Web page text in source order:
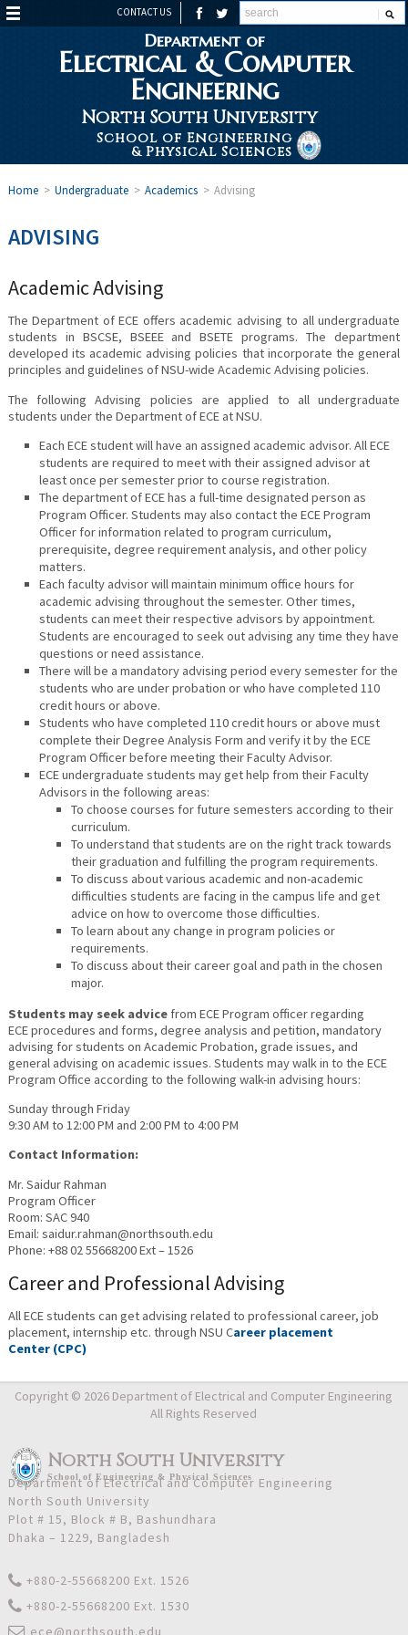
CONTACT US
Department of
Electrical & Computer
Engineering
North South University
School of Engineering
& Physical Sciences
Home>Undergraduate >Academics >Advising
ADVISING
Academic Advising
The Department of ECE offers academic advising to all undergraduate
students in BSCSE, BSEEE and BSETE programs. The department
developed its academic advising policies that incorporate the general
principles and guidelines of NSU-wide Academic Advising policies.
The following Advising policies are applied to all undergraduate
students under the Department of ECE at NSU.
Each ECE student will have an assigned academic advisor. All ECE
students are required to meet with their assigned advisor at
least once per semester prior to course registration.
The department of ECE has a full-time designated person as
Program Officer. Students may also contact the ECE Program
Officer for information related to program curriculum,
prerequisite, degree requirement analysis, and other policy
matters.
Each faculty advisor will maintain minimum office hours for
academic advising throughout the semester. Other times,
students can meet their respective advisors by appointment.
Students are encouraged to seek out advising any time they have
questions or need assistance.
There will be a mandatory advising period every semester for the
students who are under probation or who have completed 110
credit hours or above.
Students who have completed 110 credit hours or above must
complete their Degree Analysis Form and verify it by the ECE
Program Officer before meeting their Faculty Advisor.
ECE undergraduate students may get help from their Faculty
Advisors in the following areas:
To choose courses for future semesters according to their
curriculum.
To understand that students are on the right track towards
their graduation and fulfilling the program requirements.
To discuss about various academic and non-academic
difficulties students are facing in the campus life and get
advice on how to overcome those difficulties.
To learn about any change in program policies or
requirements.
To discuss about their career goal and path in the chosen
major.
Students may seek advice from ECE Program officer regarding
ECE procedures and forms, degree analysis and petition, mandatory
advising for students on Academic Probation, grade issues, and
general advising on academic issues. Students may walk in to the ECE
Program Office according to the following walk-in advising hours:
Sunday through Friday
9:30 AM to 12:00 PM and 2:00 PM to 4:00 PM
Contact Information:
Mr. Saidur Rahman
Program Officer
Room: SAC 940
Email: saidur.rahman@northsouth.edu
Phone: +88 02 55668200 Ext – 1526
Career and Professional Advising
All ECE students can get advising related to professional career, job
placement, internship etc. through NSU Career placement
Center (CPC)
North South University
School ofEngineering & Physical Sciences
Copyright © 2026 Department of Electrical and Computer Engineering
All Rights Reserved
+880-2-55668200 Ext. 1526
+880-2-55668200 Ext. 1530
ece@northsouth.edu
Department of Electrical and Computer Engineering
North South University
Plot # 15, Block # B, Bashundhara
Dhaka – 1229, Bangladesh